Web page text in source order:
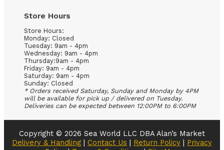
Store Hours
Store Hours:
Monday: Closed
Tuesday: 9am - 4pm
Wednesday: 9am - 4pm
Thursday:9am - 4pm
Friday: 9am - 4pm
Saturday: 9am - 4pm
Sunday: Closed
* Orders received Saturday, Sunday and Monday by 4PM
will be available for pick up / delivered on Tuesday.
Deliveries can be expected between 12:00PM to 6:00PM
Copyright © 2026 Sea World LLC DBA Alan’s Market
Delivery & Handling | Contact Us | Return Policy | Privacy